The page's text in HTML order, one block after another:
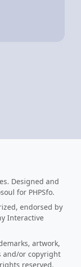
Designed and
for PHPSfo.
endorsed by
Interactive
artwork,
and/or copyright
reserved.